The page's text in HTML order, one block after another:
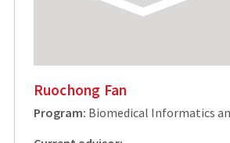
Ruochong Fan
Program: Biomedical Informatics